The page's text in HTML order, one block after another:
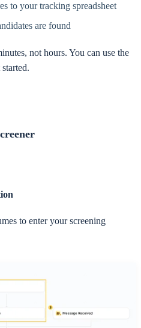
to your tracking spreadsheet
are found
not hours. You can use the
to enter your screening